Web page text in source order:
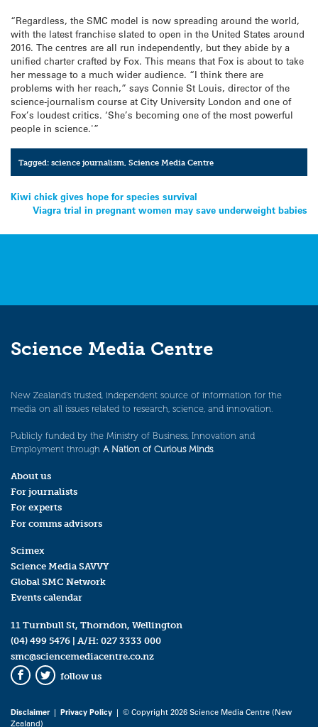
“Regardless, the SMC model is now spreading around the world,
with the latest franchise slated to open in the United States around
2016. The centres are all run independently, but they abide by a
unified charter crafted by Fox. This means that Fox is about to take
her message to a much wider audience. “I think there are
problems with her reach,” says Connie St Louis, director of the
science-journalism course at City University London and one of
Fox’s loudest critics. ‘She’s becoming one of the most powerful
people in science.'”
Tagged:science journalism ,Science Media Centre
Post
navigation
Kiwi chick gives hope for species survival
Viagra trial in pregnant women may save underweight babies
Science Media Centre
New Zealand’s trusted, independent source of information for the
media on all issues related to research, science, and innovation.
Publicly funded by the Ministry of Business, Innovation and
Employment through A Nation of Curious Minds.
About us
For journalists
For experts
For comms advisors
Scimex
Science Media SAVVY
Global SMC Network
Events calendar
11 Turnbull St, Thorndon, Wellington
(04) 499 5476 | A/H: 027 3333 000
smc@sciencemediacentre.co.nz
Facebook
Twitter
follow us
Disclaimer| Privacy Policy | © Copyright 2026 Science Media Centre (New
Zealand)